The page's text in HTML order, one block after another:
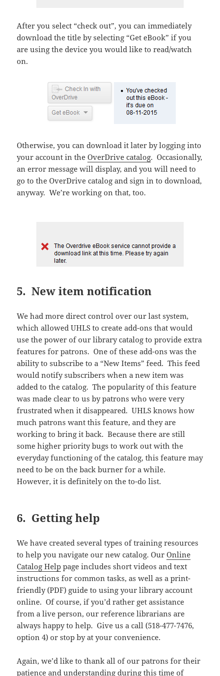
After you select “check out”, you can immediately
download the title by selecting “Get eBook” if you
are using the device you would like to read/watch
on.
Otherwise, you can download it later by logging into
your account in theOverDrive catalog. Occasionally,
an error message will display, and you will need to
go to the OverDrive catalog and sign in to download,
anyway. We’re working on that, too.
5. New item notification
We had more direct control over our last system,
which allowed UHLS to create add-ons that would
use the power of our library catalog to provide extra
features for patrons. One of these add-ons was the
ability to subscribe to a “New Items” feed. This feed
would notify subscribers when a new item was
added to the catalog. The popularity of this feature
was made clear to us by patrons who were very
frustrated when it disappeared. UHLS knows how
much patrons want this feature, and they are
working to bring it back. Because there are still
some higher priority bugs to work out with the
everyday functioning of the catalog, this feature may
need to be on the back burner for a while.
However, it is definitely on the to-do list.
6. Getting help
We have created several types of training resources
to help you navigate our new catalog. OurOnline
Catalog Help page includes short videos and text
instructions for common tasks, as well as a print-
friendly (PDF) guide to using your library account
online. Of course, if you’d rather get assistance
from a live person, our reference librarians are
always happy to help. Give us a call (518-477-7476,
option 4) or stop by at your convenience.
Again, we’d like to thank all of our patrons for their
patience and understanding during this time of